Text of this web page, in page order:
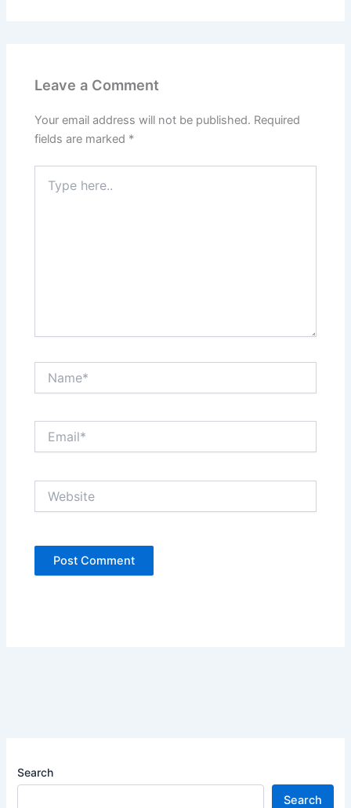
Leave a Comment
Your email address will not be published. Required
fields are marked *
here..
Search
Search